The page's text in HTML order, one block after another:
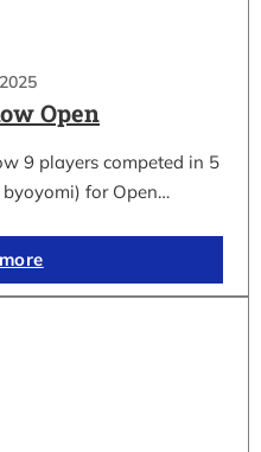
Open
9 players competed in 5
byoyomi) for Open…